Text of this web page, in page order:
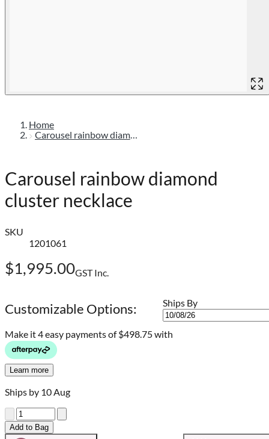
Home
Carousel rainbow diamond cluster necklace
Carousel rainbow diamond
cluster necklace
SKU
1201061
$1,995.00GST Inc.
Customizable Options: Ships By
Make it 4 easy payments of$498.75 with
Learn more
Ships by 10 Aug
Quantity
Add to Bag